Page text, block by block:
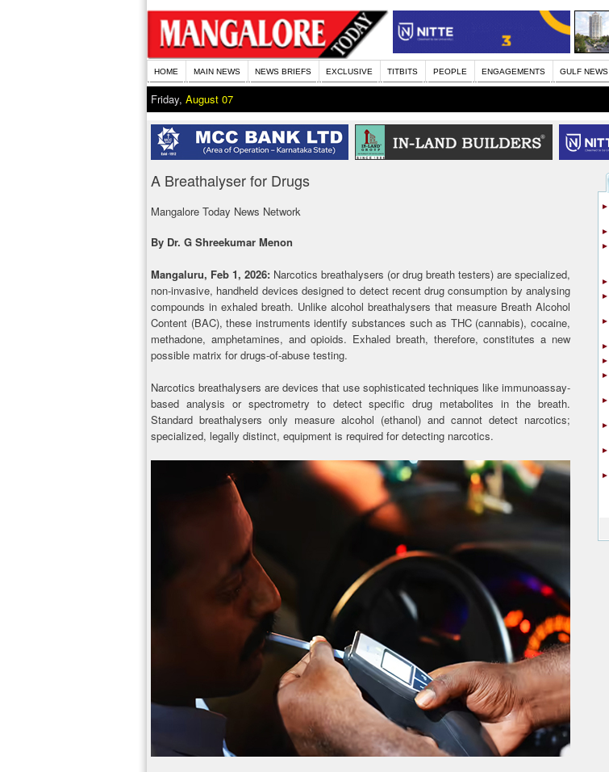
HOME MAIN NEWS NEWS BRIEFS EXCLUSIVE TITBITS PEOPLE ENGAGEMENTS GULF NEWS
Friday, August 07
A Breathalyser for Drugs
Mangalore Today News Network
By Dr. G Shreekumar Menon
Mangaluru, Feb 1, 2026: Narcotics breathalysers (or drug breath testers) are specialized,
non-invasive, handheld devices designed to detect recent drug consumption by analysing
compounds in exhaled breath. Unlike alcohol breathalysers that measure Breath Alcohol
Content (BAC), these instruments identify substances such as THC (cannabis), cocaine,
methadone, amphetamines, and opioids. Exhaled breath, therefore, constitutes a new
possible matrix for drugs-of-abuse testing.
Narcotics breathalysers are devices that use sophisticated techniques like immunoassay-
based analysis or spectrometry to detect specific drug metabolites in the breath.
Standard breathalysers only measure alcohol (ethanol) and cannot detect narcotics;
specialized, legally distinct, equipment is required for detecting narcotics.